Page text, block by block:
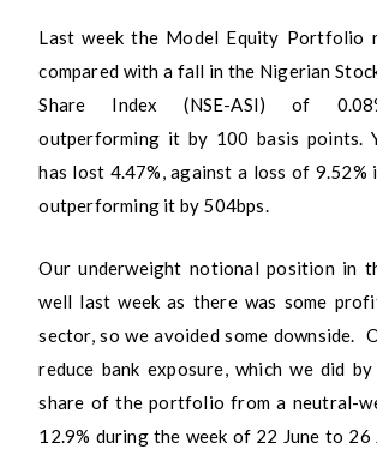
Last week the Model Equity Portfolio
compared with a fall in the Nigerian
Share Index (NSE-ASI) of
outperforming it by 100 basis points.
has lost 4.47%, against a loss of 9.52%
outperforming it by 504bps.
Our underweight notional position in
well last week as there was some
sector, so we avoided some downside.
reduce bank exposure, which we did
share of the portfolio from a neutral-
12.9% during the week of 22 June to 26